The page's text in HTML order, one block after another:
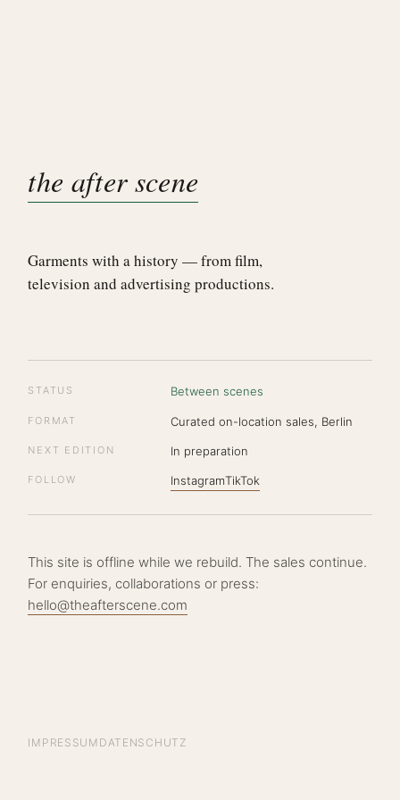
the after scene
Garments with a history — from film,
television and advertising productions.
STATUS Between scenes
FORMAT Curated on-location sales, Berlin
NEXT EDITION In preparation
FOLLOW InstagramTikTok
This site is offline while we rebuild. The sales continue.
For enquiries, collaborations or press:
hello@theafterscene.com
IMPRESSUM DATENSCHUTZ